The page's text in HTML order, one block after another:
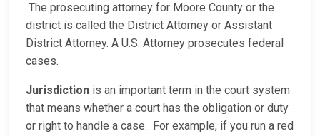
The prosecuting attorney for Moore County or the
district is called the District Attorney or Assistant
District Attorney. A U.S. Attorney prosecutes federal
cases.
Jurisdiction is an important term in the court system
that means whether a court has the obligation or duty
or right to handle a case. For example, if you run a red